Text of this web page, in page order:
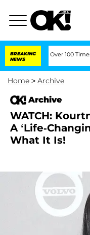
BREAKING
NEWS
Over 100 Times
Home > Archive
Archive
WATCH:
A ‘Life-
What It Is!